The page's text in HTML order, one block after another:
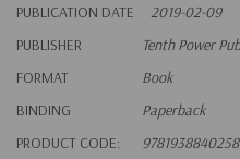
PUBLICATION DATE
2019-02-09
PUBLISHER
Tenth Power
FORMAT
Book
BINDING
Paperback
PRODUCT CODE:
9781938840258